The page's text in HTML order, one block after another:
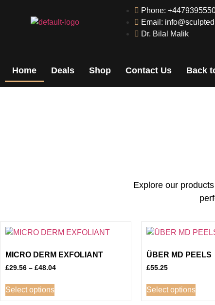
Phone:
Email:
Dr. Bilal Malik
Home Deals Shop Contact Us Back
Explore our
MICRO DERM EXFOLIANT
£29.56 – £48.04
Select options
ÜBER MD PEELS
£55.25
Select options